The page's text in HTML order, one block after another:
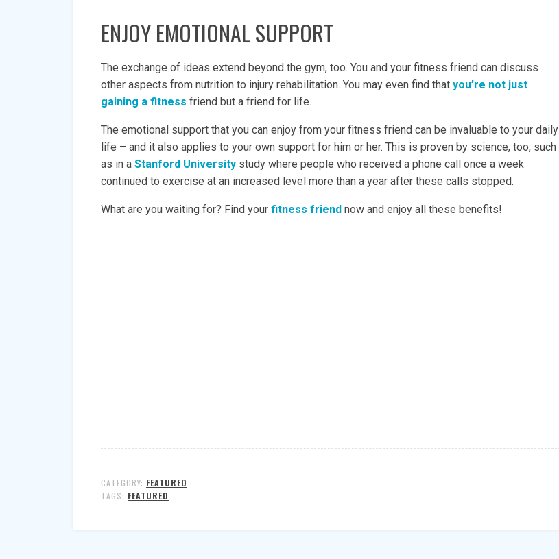
ENJOY EMOTIONAL SUPPORT
The exchange of ideas extend beyond the gym, too. You and your fitness friend can discuss
other aspects from nutrition to injury rehabilitation. You may even find that you’re not just
gaining a fitness friend but a friend for life.
The emotional support that you can enjoy from your fitness friend can be invaluable to your daily
life – and it also applies to your own support for him or her. This is proven by science, too, such
as in a Stanford University study where people who received a phone call once a week
continued to exercise at an increased level more than a year after these calls stopped.
What are you waiting for? Find your fitness friend now and enjoy all these benefits!
CATEGORY: FEATURED
TAGS: FEATURED